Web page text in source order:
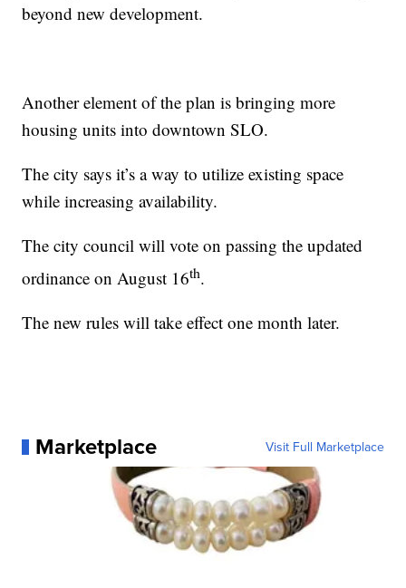
beyond new development.
Another element of the plan is bringing more
housing units into downtown SLO.
The city says it’s a way to utilize existing space
while increasing availability.
The city council will vote on passing the updated
ordinance on August 16th.
The new rules will take effect one month later.
Marketplace Visit Full Marketplace